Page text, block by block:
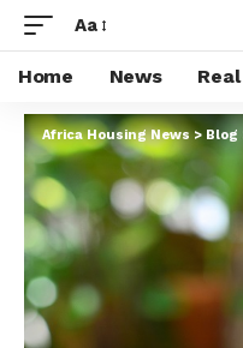
Aa
Home News
Africa Housing News> Blog